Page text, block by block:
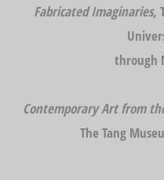
Fabricated Imaginaries,
through
Contemporary Art from
The Tang